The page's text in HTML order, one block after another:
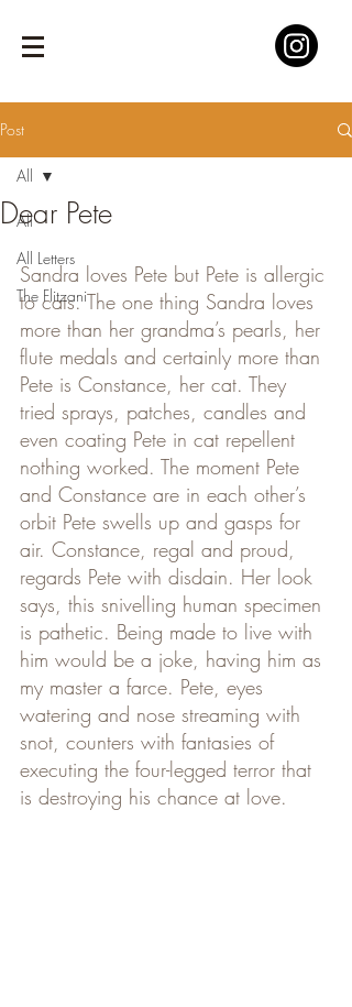
Post
All
All Letters
The Flitzani
All
Dear Pete
Sandra loves Pete but Pete is allergic
to cats. The one thing Sandra loves
more than her grandma’s pearls, her
flute medals and certainly more than
Pete is Constance, her cat. They
tried sprays, patches, candles and
even coating Pete in cat repellent
nothing worked. The moment Pete
and Constance are in each other’s
orbit Pete swells up and gasps for
air. Constance, regal and proud,
regards Pete with disdain. Her look
says, this snivelling human specimen
is pathetic. Being made to live with
him would be a joke, having him as
my master a farce. Pete, eyes
watering and nose streaming with
snot, counters with fantasies of
executing the four-legged terror that
is destroying his chance at love.